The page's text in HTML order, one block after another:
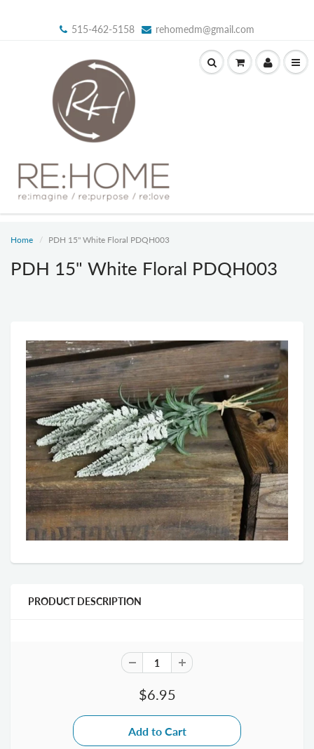
515-462-5158 rehomedm@gmail.com
Home PDH 15" White Floral PDQH003
PDH 15" White Floral PDQH003
PRODUCT DESCRIPTION
$6.95